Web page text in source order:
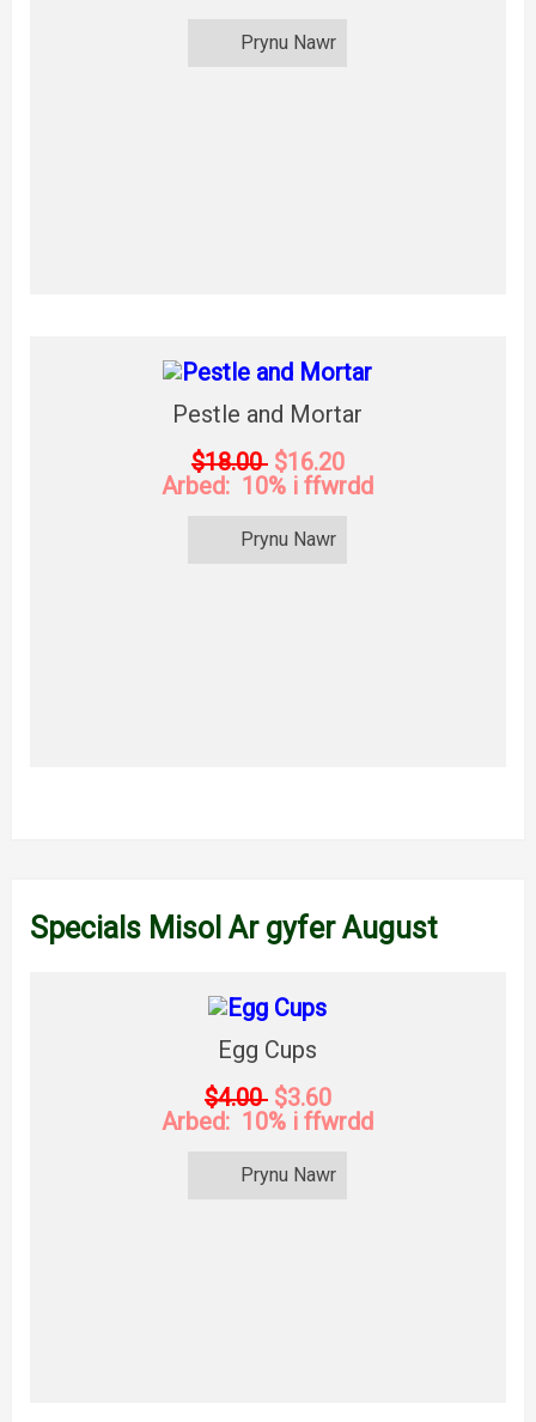
Prynu Nawr
Pestle and Mortar
$18.00 $16.20
Arbed: 10% i ffwrdd
Prynu Nawr
Specials Misol Ar gyfer August
Egg Cups
$4.00 $3.60
Arbed: 10% i ffwrdd
Prynu Nawr